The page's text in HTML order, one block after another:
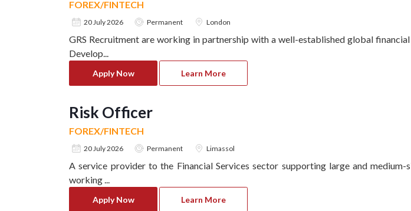
FOREX/FINTECH
20 July 2026 Permanent London
GRS Recruitment are working in partnership with a well-established global
Develop...
Apply Now Learn More
Risk Officer
FOREX/FINTECH
20 July 2026 Permanent Limassol
A service provider to the Financial Services sector supporting large and
working...
Apply Now Learn More